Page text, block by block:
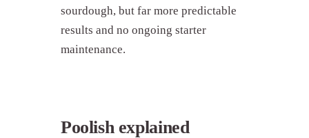
sourdough, but far more predictable
results and no ongoing starter
maintenance.
Poolish explained